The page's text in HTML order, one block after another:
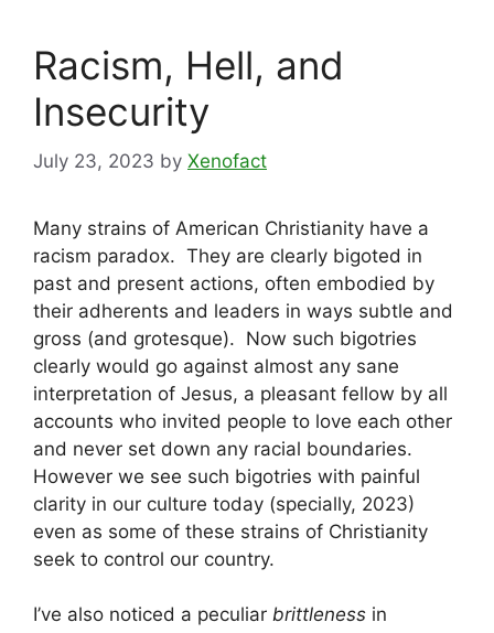
Racism, Hell, and
Insecurity
July 23, 2023 by Xenofact
Many strains of American Christianity have a
racism paradox. They are clearly bigoted in
past and present actions, often embodied by
their adherents and leaders in ways subtle and
gross (and grotesque). Now such bigotries
clearly would go against almost any sane
interpretation of Jesus, a pleasant fellow by all
accounts who invited people to love each other
and never set down any racial boundaries.
However we see such bigotries with painful
clarity in our culture today (specially, 2023)
even as some of these strains of Christianity
seek to control our country.
I’ve also noticed a peculiar brittleness in